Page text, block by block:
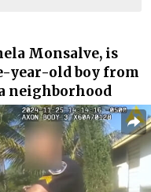
Monsalve, is
year-old boy from
neighborhood